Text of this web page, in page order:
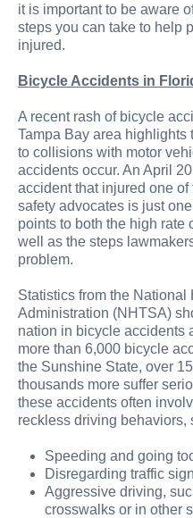
it is important to be aware
steps you can take to help
injured.
Bicycle Accidents in
A recent rash of bicycle
Tampa Bay area highlights
to collisions with motor
accidents occur. An April
accident that injured one
safety advocates is just
points to both the high rate
well as the steps
problem.
Statistics from the National
Administration (NHTSA)
nation in bicycle accidents
more than 6,000 bicycle
the Sunshine State, over
thousands more suffer
these accidents often
reckless driving behaviors,
Speeding and going
Disregarding traffic
Aggressive driving,
crosswalks or in other